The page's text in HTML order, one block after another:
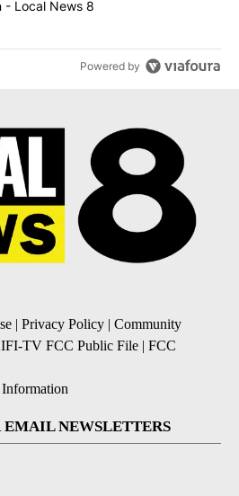
- Local News 8
Powered by
| Privacy Policy | Community
TV FCC Public File | FCC
EMAIL NEWSLETTERS